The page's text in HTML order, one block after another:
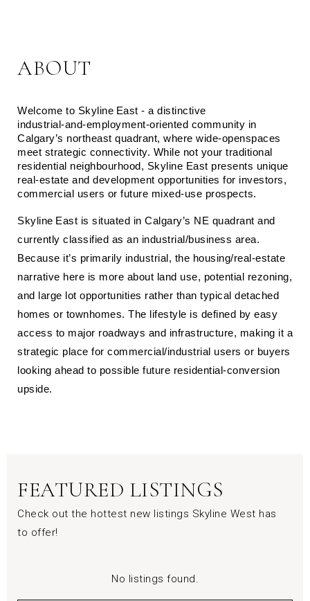
ABOUT
Welcome to Skyline East - a distinctive
industrial‑and‑employment‑oriented community in
Calgary’s northeast quadrant, where wide‑openspaces
meet strategic connectivity. While not your traditional
residential neighbourhood, Skyline East presents unique
real‑estate and development opportunities for investors,
commercial users or future mixed‑use prospects.
Skyline East is situated in Calgary’s NE quadrant and
currently classified as an industrial/business area.
Because it’s primarily industrial, the housing/real‑estate
narrative here is more about land use, potential rezoning,
and large lot opportunities rather than typical detached
homes or townhomes. The lifestyle is defined by easy
access to major roadways and infrastructure, making it a
strategic place for commercial/industrial users or buyers
looking ahead to possible future residential‑conversion
upside.
FEATURED LISTINGS
Check out the hottest new listings Skyline West has
to offer!
No listings found.